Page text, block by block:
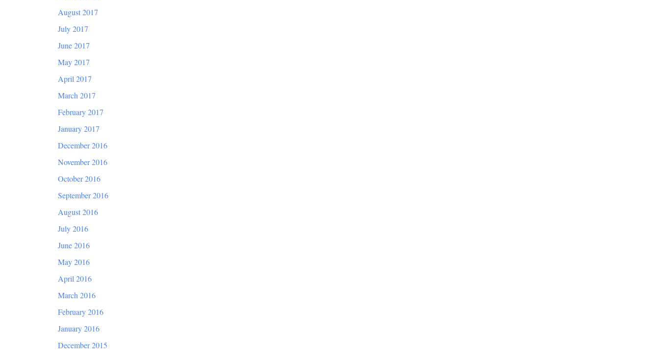
August 2017
July 2017
June 2017
May 2017
April 2017
March 2017
February 2017
January 2017
December 2016
November 2016
October 2016
September 2016
August 2016
July 2016
June 2016
May 2016
April 2016
March 2016
February 2016
January 2016
December 2015